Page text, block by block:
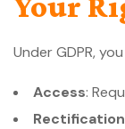
Under GDPR,
Access:
Rectification